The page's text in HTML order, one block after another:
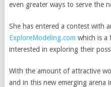
even greater ways to serve the
She has entered a contest with
ExploreModeling.com which is a
interested in exploring their
With the amount of attractive
and in this new emerging arena